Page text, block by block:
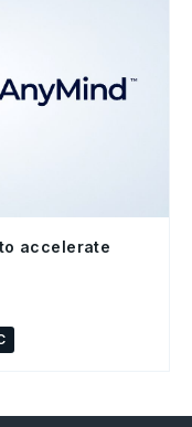
accelerate